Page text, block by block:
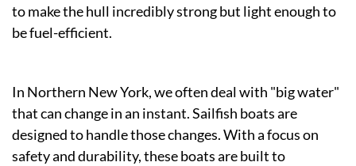
to make the hull incredibly strong but light enough to
be fuel-efficient.
In Northern New York, we often deal with "big water"
that can change in an instant. Sailfish boats are
designed to handle those changes. With a focus on
safety and durability, these boats are built to